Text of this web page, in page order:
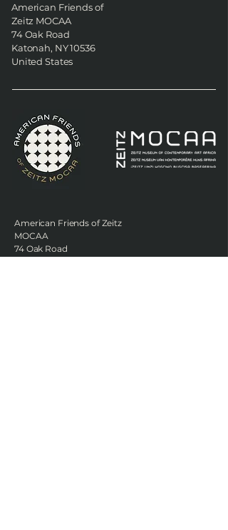
American Friends of
Zeitz MOCAA
74 Oak Road
Katonah, NY 10536
United States
American Friends of Zeitz
MOCAA
74 Oak Road